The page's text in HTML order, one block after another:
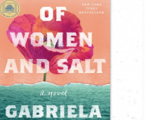
Of Women and
Salt
by Gabriela Garcia
A sweeping, masterful
debut about a daughter's
fateful choice, a mother
motivated by her own
past, and a family legacy
that begins in Cuba
before either of them
were born.